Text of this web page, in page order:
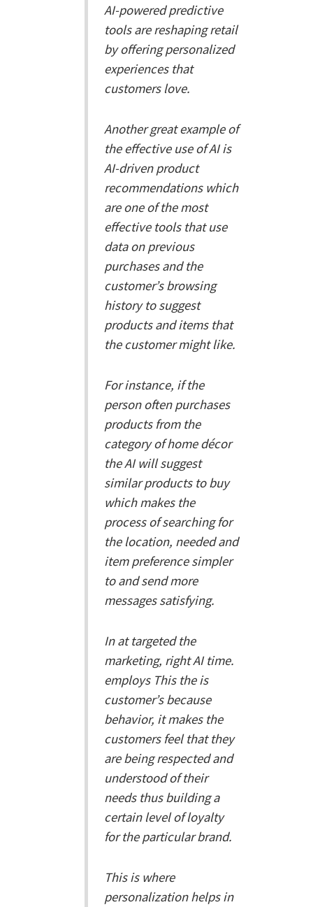
AI-powered predictive
tools are reshaping retail
by offering personalized
experiences that
customers love.
Another great example of
the effective use of AI is
AI-driven product
recommendations which
are one of the most
effective tools that use
data on previous
purchases and the
customer’s browsing
history to suggest
products and items that
the customer might like.
For instance, if the
person often purchases
products from the
category of home décor
the AI will suggest
similar products to buy
which makes the
process of searching for
the location, needed and
item preference simpler
to and send more
messages satisfying.
In at targeted the
marketing, right AI time.
employs This the is
customer’s because
behavior, it makes the
customers feel that they
are being respected and
understood of their
needs thus building a
certain level of loyalty
for the particular brand.
This is where
personalization helps in